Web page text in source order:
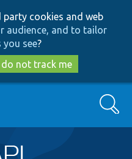
to
main
content
to
search
cookies and web
audience, and to tailor
see?
do not track me
Search